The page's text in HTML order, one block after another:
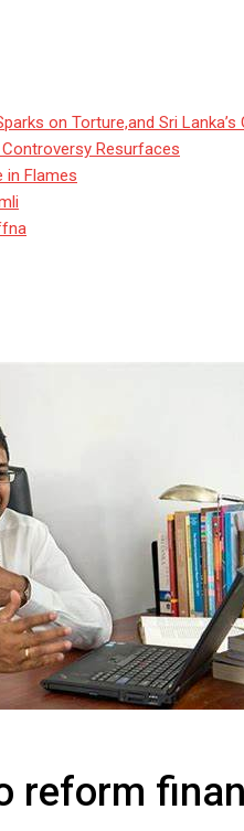
on Torture,and Sri Lanka’s
Resurfaces
in Flames
reform